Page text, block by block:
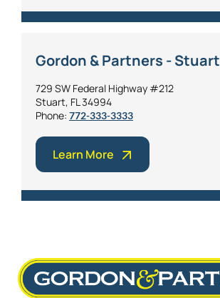
Gordon & Partners - Stuart
729 SW Federal Highway #212
Stuart, FL 34994
Phone: 772-333-3333
Learn More